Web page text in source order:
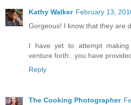
Kathy Walker February 13,
Gorgeous! I know that they are
I have yet to attempt
venture forth...you have
Reply
The Cooking Photographer